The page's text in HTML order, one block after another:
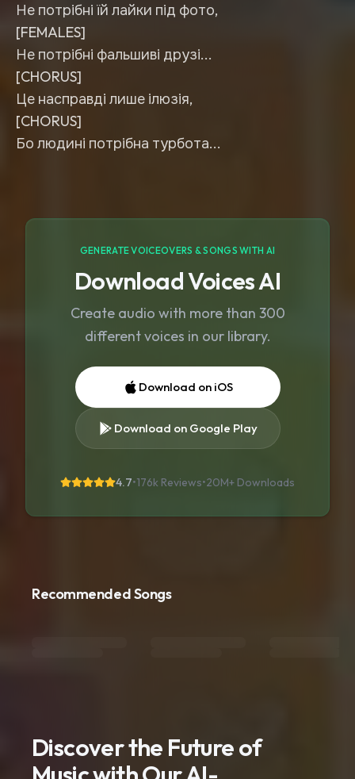
Не потрібні їй лайки під фото,
[FEMALES]
Не потрібні фальшиві друзі...
[CHORUS]
Це насправді лише ілюзія,
[CHORUS]
Бо людині потрібна турбота...
GENERATE VOICEOVERS & SONGS WITH AI
Download Voices AI
Create audio with more than 300
different voices in our library.
Download on iOS
Download on Google Play
4.7•176k Reviews•20M+ Downloads
Recommended Songs
Discover the Future of